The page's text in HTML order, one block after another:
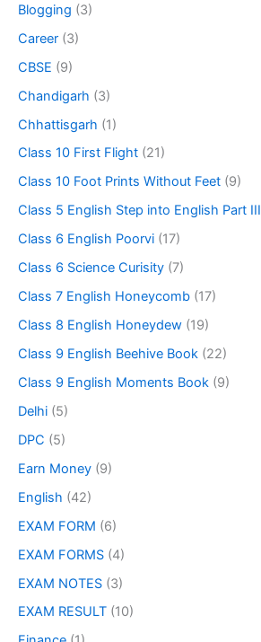
Blogging (3)
Career (3)
CBSE (9)
Chandigarh (3)
Chhattisgarh (1)
Class 10 First Flight (21)
Class 10 Foot Prints Without Feet (9)
Class 5 English Step into English Part III
Class 6 English Poorvi (17)
Class 6 Science Curisity (7)
Class 7 English Honeycomb (17)
Class 8 English Honeydew (19)
Class 9 English Beehive Book (22)
Class 9 English Moments Book (9)
Delhi (5)
DPC (5)
Earn Money (9)
English (42)
EXAM FORM (6)
EXAM FORMS (4)
EXAM NOTES (3)
EXAM RESULT (10)